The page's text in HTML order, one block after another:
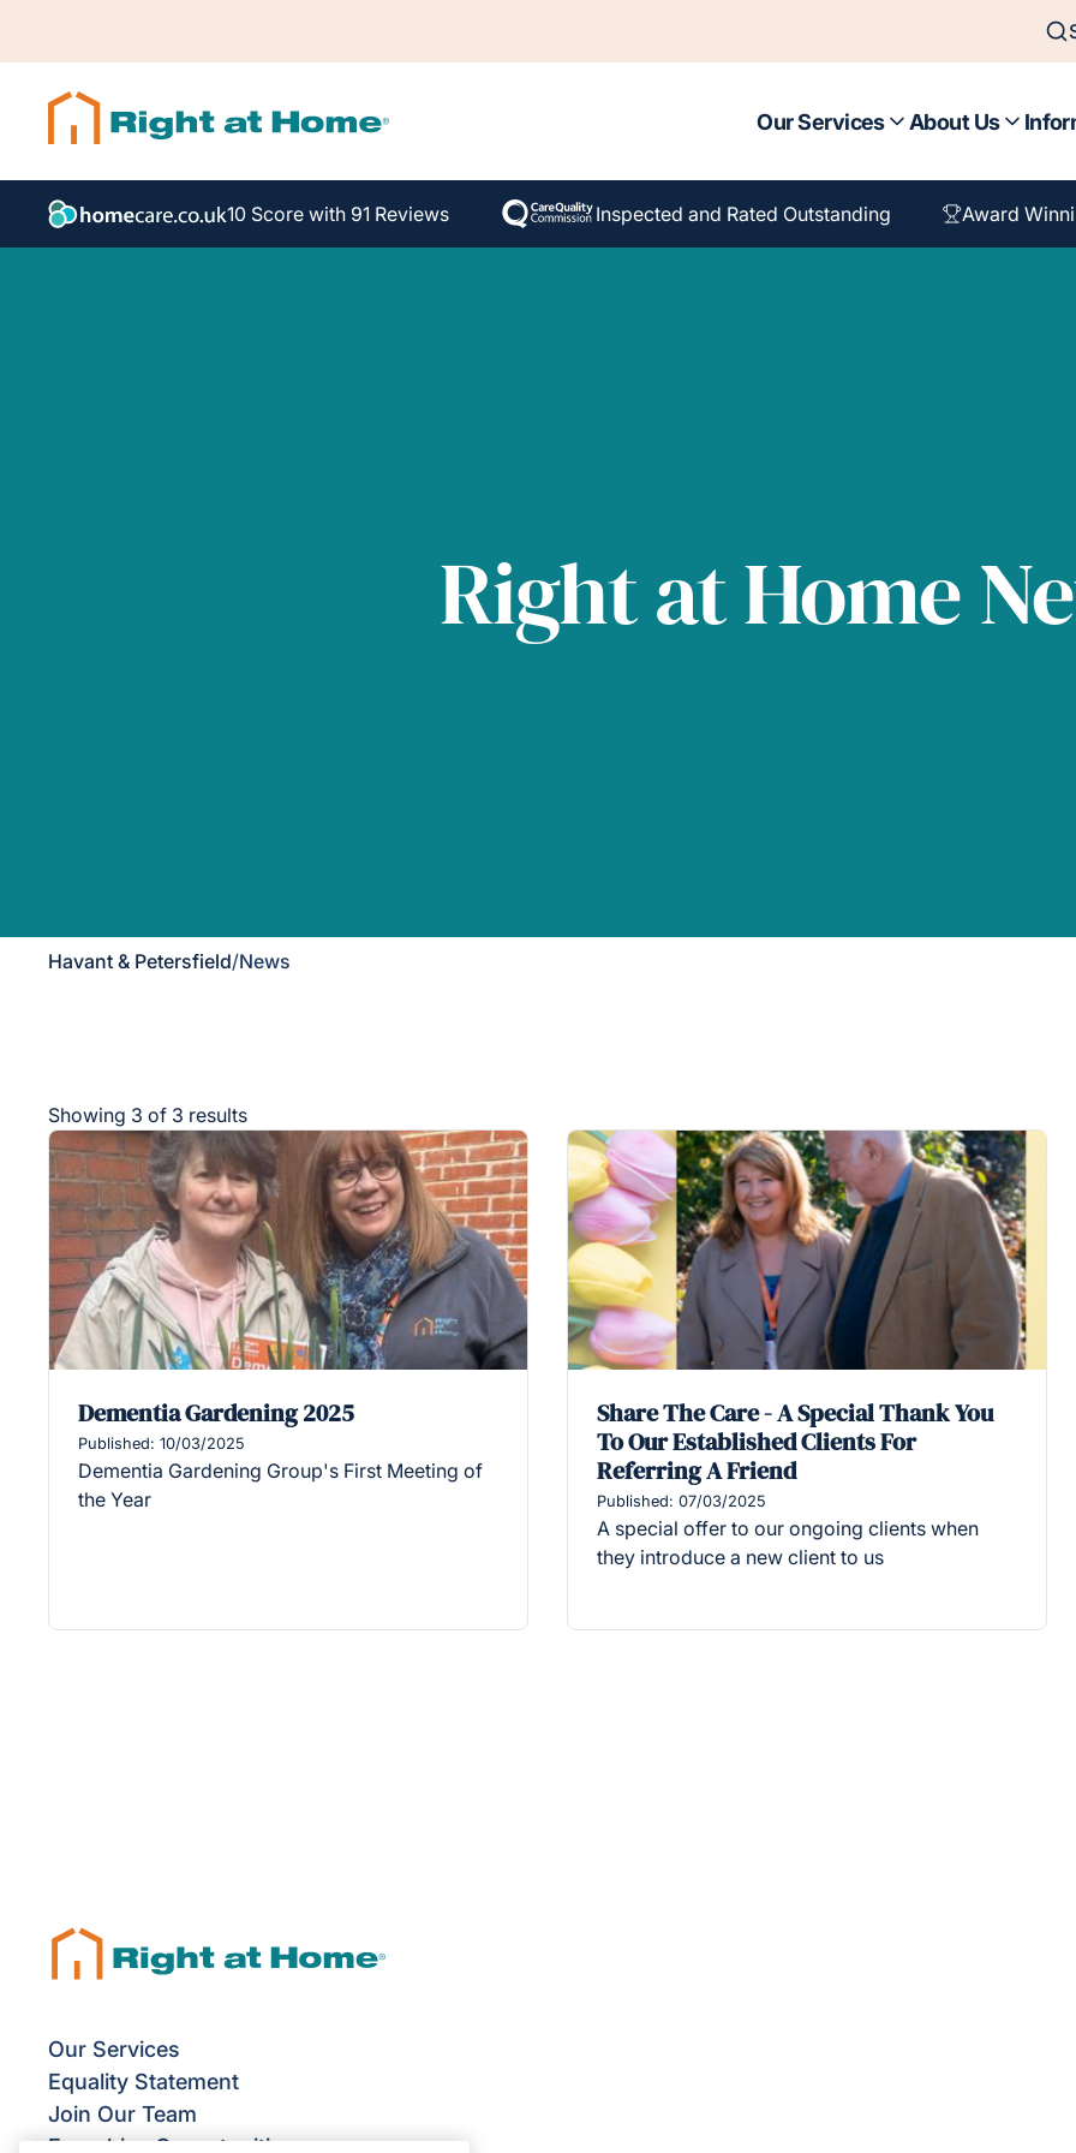
Our Services About Us
10 Score with 91 Reviews Inspected and Rated Outstanding Award
Right at Home
Havant & Petersfield/News
Showing 3 of 3 results
Dementia Gardening 2025
Published: 10/03/2025
Dementia Gardening Group's First Meeting of
the Year
Share The Care - A Special Thank You
To Our Established Clients For
Referring A Friend
Published: 07/03/2025
A special offer to our ongoing clients when
they introduce a new client to us
Our Services
Equality Statement
Join Our Team
Franchise Opportunities